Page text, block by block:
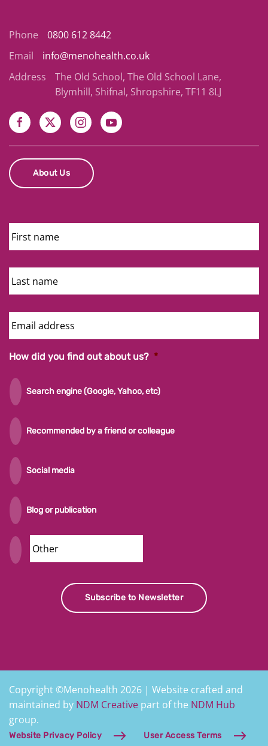
Phone
0800 612 8442
Email
info@menohealth.co.uk
Address
The Old School, The Old School Lane,
Blymhill, Shifnal, Shropshire, TF11 8LJ
About Us
First
Name
Last
Name
Email
Address
How did you find out about us? *
Search engine (Google, Yahoo, etc)
Recommended by a friend or colleague
Social media
Blog or publication
Subscribe to Newsletter
Copyright ©Menohealth 2026 | Website crafted and
maintained by NDM Creative part of the NDM Hub
group.
Website Privacy Policy User Access Terms